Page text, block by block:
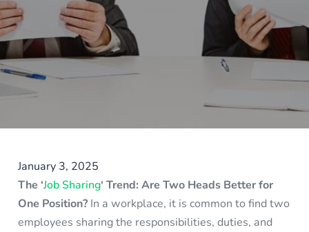
January 3, 2025
The ‘Job Sharing‘ Trend: Are Two Heads Better for
One Position? In a workplace, it is common to find two
employees sharing the responsibilities, duties, and